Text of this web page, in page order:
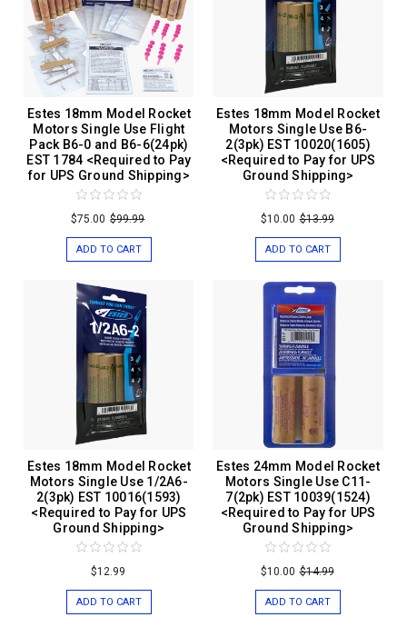
Estes 18mm Model Rocket
Motors Single Use Flight
Pack B6-0 and B6-6(24pk)
EST 1784 <Required to Pay
for UPS Ground Shipping>
$75.00 $99.99
ADD TO CART
Estes 18mm Model Rocket
Motors Single Use B6-
2(3pk) EST 10020(1605)
<Required to Pay for UPS
Ground Shipping>
$10.00 $13.99
ADD TO CART
Estes 18mm Model Rocket
Motors Single Use 1/2A6-
2(3pk) EST 10016(1593)
<Required to Pay for UPS
Ground Shipping>
$12.99
ADD TO CART
Estes 24mm Model Rocket
Motors Single Use C11-
7(2pk) EST 10039(1524)
<Required to Pay for UPS
Ground Shipping>
$10.00 $14.99
ADD TO CART